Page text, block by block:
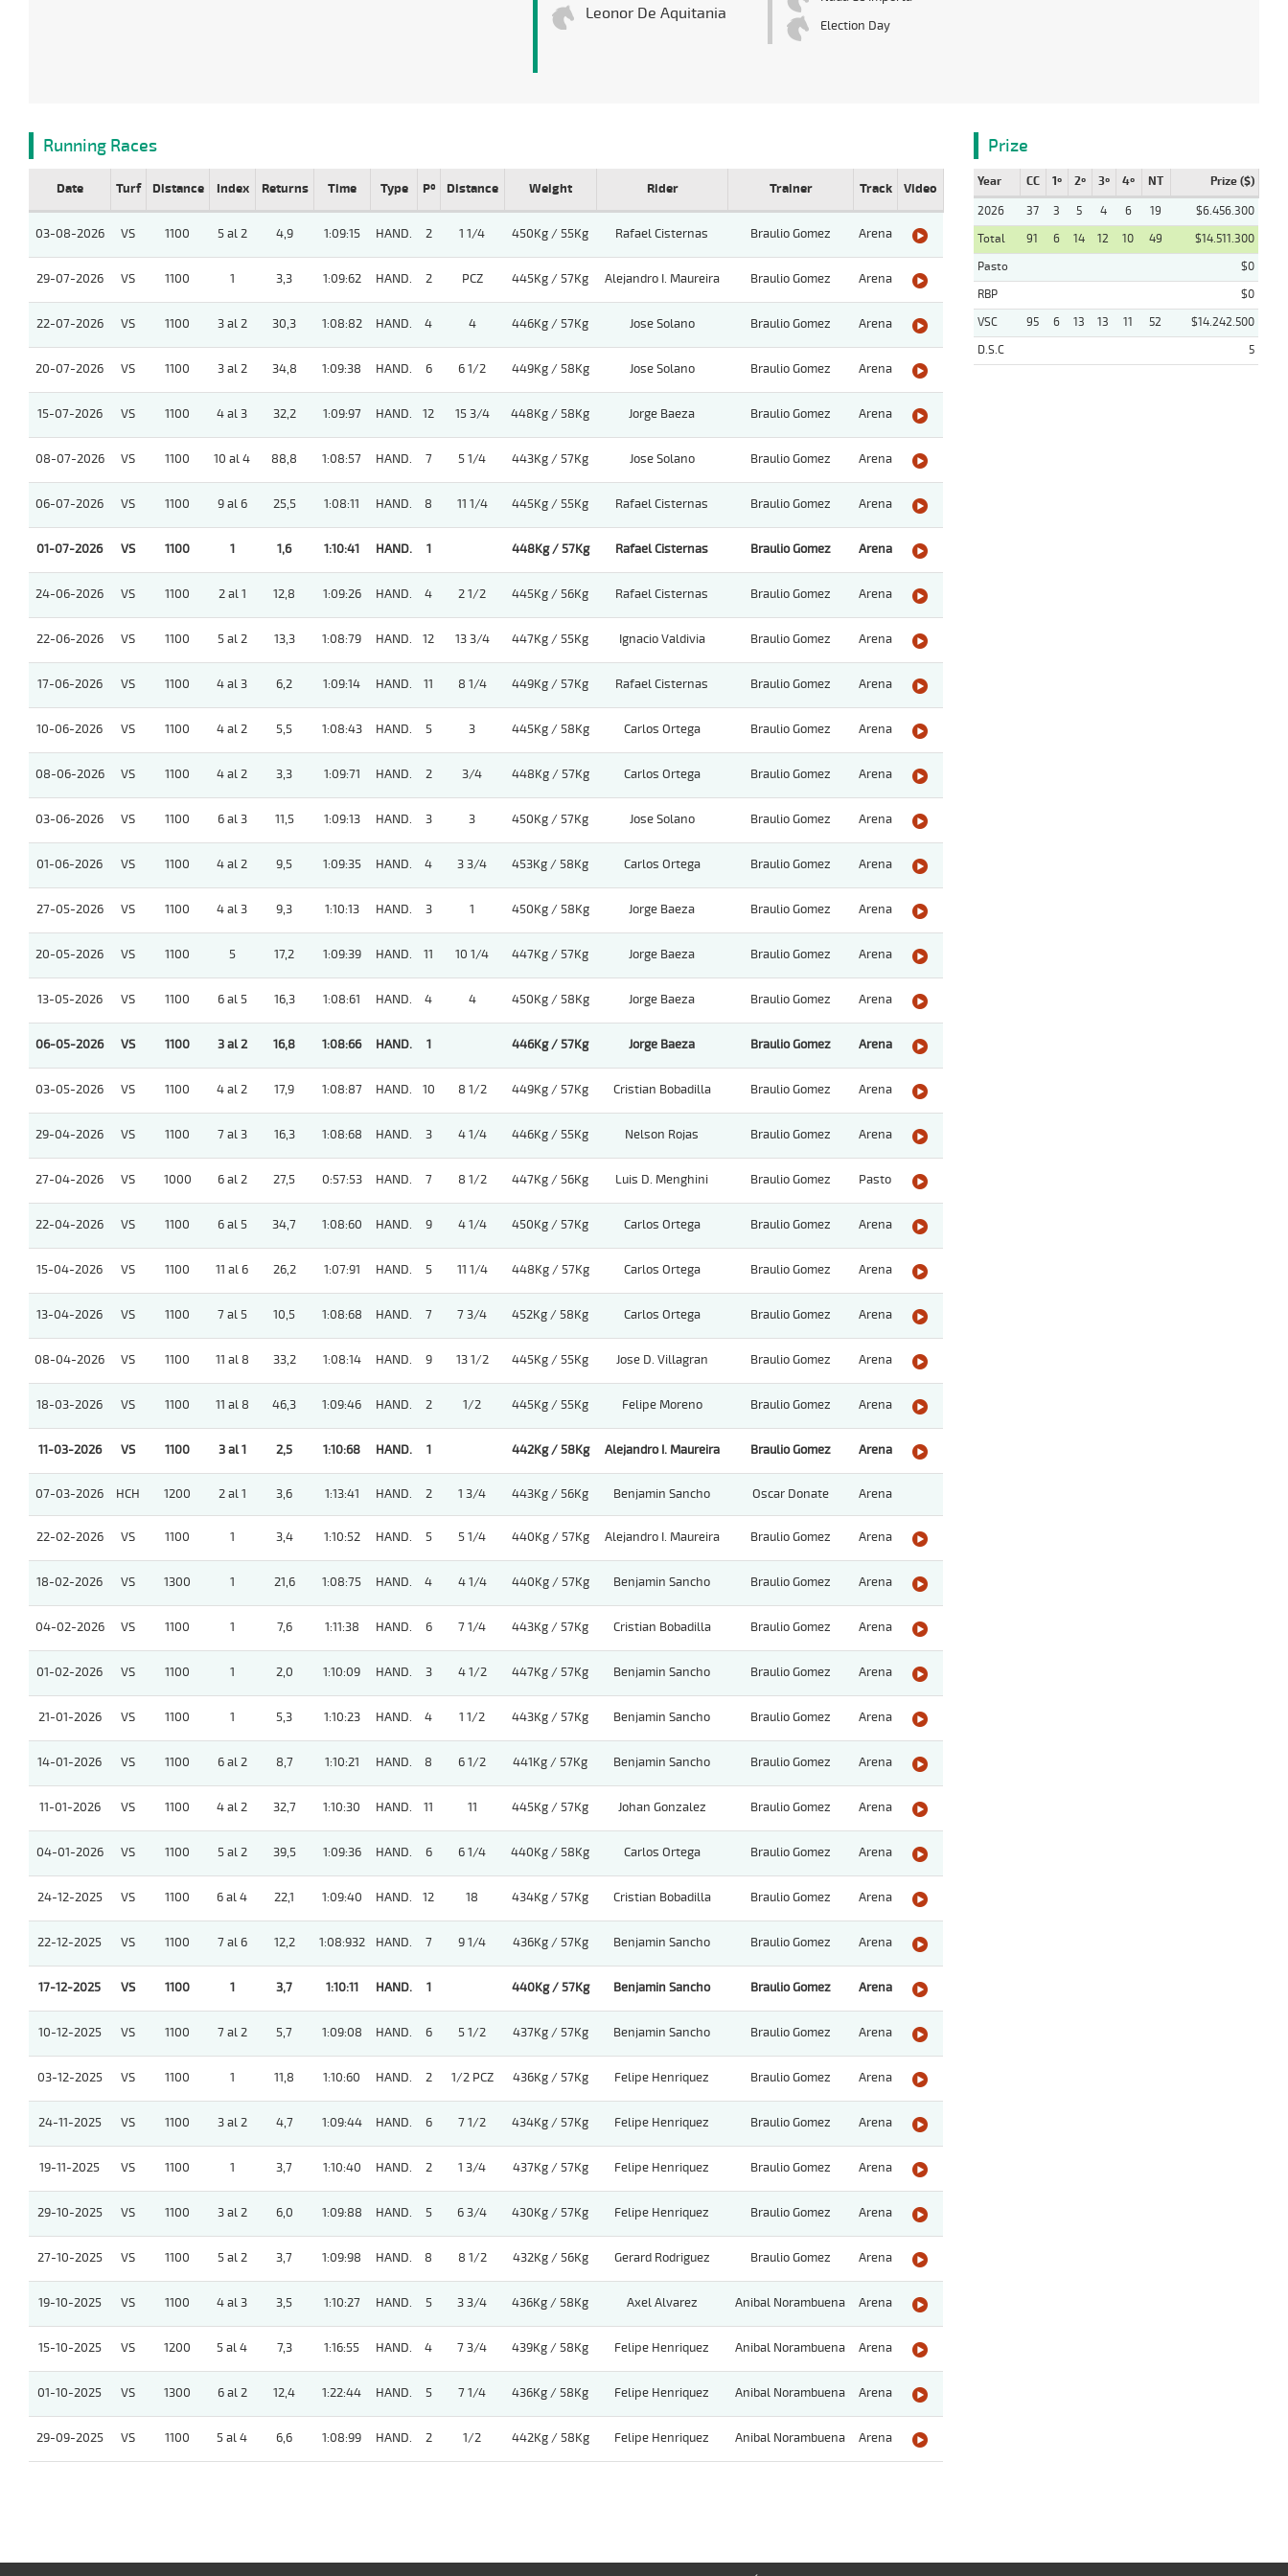
Leonor De Aquitania
Election Day
Running Races
Date Turf Distance Index Returns Time Type Pº Distance Weight Rider Trainer Track Video
03-08-2026 VS 1100 5 al 2 4,9 1:09:15 HAND. 2 1 1/4 450Kg / 55Kg Rafael Cisternas Braulio Gomez Arena
29-07-2026 VS 1100 1 3,3 1:09:62 HAND. 2 PCZ 445Kg / 57Kg Alejandro I. Maureira Braulio Gomez Arena
22-07-2026 VS 1100 3 al 2 30,3 1:08:82 HAND. 4 4 446Kg / 57Kg Jose Solano Braulio Gomez Arena
20-07-2026 VS 1100 3 al 2 34,8 1:09:38 HAND. 6 6 1/2 449Kg / 58Kg Jose Solano Braulio Gomez Arena
15-07-2026 VS 1100 4 al 3 32,2 1:09:97 HAND. 12 15 3/4 448Kg / 58Kg Jorge Baeza Braulio Gomez Arena
08-07-2026 VS 1100 10 al 4 88,8 1:08:57 HAND. 7 5 1/4 443Kg / 57Kg Jose Solano Braulio Gomez Arena
06-07-2026 VS 1100 9 al 6 25,5 1:08:11 HAND. 8 11 1/4 445Kg / 55Kg Rafael Cisternas Braulio Gomez Arena
01-07-2026 VS 1100 1 1,6 1:10:41 HAND. 1 448Kg / 57Kg Rafael Cisternas Braulio Gomez Arena
24-06-2026 VS 1100 2 al 1 12,8 1:09:26 HAND. 4 2 1/2 445Kg / 56Kg Rafael Cisternas Braulio Gomez Arena
22-06-2026 VS 1100 5 al 2 13,3 1:08:79 HAND. 12 13 3/4 447Kg / 55Kg Ignacio Valdivia Braulio Gomez Arena
17-06-2026 VS 1100 4 al 3 6,2 1:09:14 HAND. 11 8 1/4 449Kg / 57Kg Rafael Cisternas Braulio Gomez Arena
10-06-2026 VS 1100 4 al 2 5,5 1:08:43 HAND. 5 3 445Kg / 58Kg Carlos Ortega Braulio Gomez Arena
08-06-2026 VS 1100 4 al 2 3,3 1:09:71 HAND. 2 3/4 448Kg / 57Kg Carlos Ortega Braulio Gomez Arena
03-06-2026 VS 1100 6 al 3 11,5 1:09:13 HAND. 3 3 450Kg / 57Kg Jose Solano Braulio Gomez Arena
01-06-2026 VS 1100 4 al 2 9,5 1:09:35 HAND. 4 3 3/4 453Kg / 58Kg Carlos Ortega Braulio Gomez Arena
27-05-2026 VS 1100 4 al 3 9,3 1:10:13 HAND. 3 1 450Kg / 58Kg Jorge Baeza Braulio Gomez Arena
20-05-2026 VS 1100 5 17,2 1:09:39 HAND. 11 10 1/4 447Kg / 57Kg Jorge Baeza Braulio Gomez Arena
13-05-2026 VS 1100 6 al 5 16,3 1:08:61 HAND. 4 4 450Kg / 58Kg Jorge Baeza Braulio Gomez Arena
06-05-2026 VS 1100 3 al 2 16,8 1:08:66 HAND. 1 446Kg / 57Kg Jorge Baeza Braulio Gomez Arena
03-05-2026 VS 1100 4 al 2 17,9 1:08:87 HAND. 10 8 1/2 449Kg / 57Kg Cristian Bobadilla Braulio Gomez Arena
29-04-2026 VS 1100 7 al 3 16,3 1:08:68 HAND. 3 4 1/4 446Kg / 55Kg Nelson Rojas Braulio Gomez Arena
27-04-2026 VS 1000 6 al 2 27,5 0:57:53 HAND. 7 8 1/2 447Kg / 56Kg Luis D. Menghini Braulio Gomez Pasto
22-04-2026 VS 1100 6 al 5 34,7 1:08:60 HAND. 9 4 1/4 450Kg / 57Kg Carlos Ortega Braulio Gomez Arena
15-04-2026 VS 1100 11 al 6 26,2 1:07:91 HAND. 5 11 1/4 448Kg / 57Kg Carlos Ortega Braulio Gomez Arena
13-04-2026 VS 1100 7 al 5 10,5 1:08:68 HAND. 7 7 3/4 452Kg / 58Kg Carlos Ortega Braulio Gomez Arena
08-04-2026 VS 1100 11 al 8 33,2 1:08:14 HAND. 9 13 1/2 445Kg / 55Kg Jose D. Villagran Braulio Gomez Arena
18-03-2026 VS 1100 11 al 8 46,3 1:09:46 HAND. 2 1/2 445Kg / 55Kg Felipe Moreno Braulio Gomez Arena
11-03-2026 VS 1100 3 al 1 2,5 1:10:68 HAND. 1 442Kg / 58Kg Alejandro I. Maureira Braulio Gomez Arena
07-03-2026 HCH 1200 2 al 1 3,6 1:13:41 HAND. 2 1 3/4 443Kg / 56Kg Benjamin Sancho Oscar Donate Arena
22-02-2026 VS 1100 1 3,4 1:10:52 HAND. 5 5 1/4 440Kg / 57Kg Alejandro I. Maureira Braulio Gomez Arena
18-02-2026 VS 1300 1 21,6 1:08:75 HAND. 4 4 1/4 440Kg / 57Kg Benjamin Sancho Braulio Gomez Arena
04-02-2026 VS 1100 1 7,6 1:11:38 HAND. 6 7 1/4 443Kg / 57Kg Cristian Bobadilla Braulio Gomez Arena
01-02-2026 VS 1100 1 2,0 1:10:09 HAND. 3 4 1/2 447Kg / 57Kg Benjamin Sancho Braulio Gomez Arena
21-01-2026 VS 1100 1 5,3 1:10:23 HAND. 4 1 1/2 443Kg / 57Kg Benjamin Sancho Braulio Gomez Arena
14-01-2026 VS 1100 6 al 2 8,7 1:10:21 HAND. 8 6 1/2 441Kg / 57Kg Benjamin Sancho Braulio Gomez Arena
11-01-2026 VS 1100 4 al 2 32,7 1:10:30 HAND. 11 11 445Kg / 57Kg Johan Gonzalez Braulio Gomez Arena
04-01-2026 VS 1100 5 al 2 39,5 1:09:36 HAND. 6 6 1/4 440Kg / 58Kg Carlos Ortega Braulio Gomez Arena
24-12-2025 VS 1100 6 al 4 22,1 1:09:40 HAND. 12 18 434Kg / 57Kg Cristian Bobadilla Braulio Gomez Arena
22-12-2025 VS 1100 7 al 6 12,2 1:08:932 HAND. 7 9 1/4 436Kg / 57Kg Benjamin Sancho Braulio Gomez Arena
17-12-2025 VS 1100 1 3,7 1:10:11 HAND. 1 440Kg / 57Kg Benjamin Sancho Braulio Gomez Arena
10-12-2025 VS 1100 7 al 2 5,7 1:09:08 HAND. 6 5 1/2 437Kg / 57Kg Benjamin Sancho Braulio Gomez Arena
03-12-2025 VS 1100 1 11,8 1:10:60 HAND. 2 1/2 PCZ 436Kg / 57Kg Felipe Henriquez Braulio Gomez Arena
24-11-2025 VS 1100 3 al 2 4,7 1:09:44 HAND. 6 7 1/2 434Kg / 57Kg Felipe Henriquez Braulio Gomez Arena
19-11-2025 VS 1100 1 3,7 1:10:40 HAND. 2 1 3/4 437Kg / 57Kg Felipe Henriquez Braulio Gomez Arena
29-10-2025 VS 1100 3 al 2 6,0 1:09:88 HAND. 5 6 3/4 430Kg / 57Kg Felipe Henriquez Braulio Gomez Arena
27-10-2025 VS 1100 5 al 2 3,7 1:09:98 HAND. 8 8 1/2 432Kg / 56Kg Gerard Rodriguez Braulio Gomez Arena
19-10-2025 VS 1100 4 al 3 3,5 1:10:27 HAND. 5 3 3/4 436Kg / 58Kg Axel Alvarez Anibal Norambuena Arena
15-10-2025 VS 1200 5 al 4 7,3 1:16:55 HAND. 4 7 3/4 439Kg / 58Kg Felipe Henriquez Anibal Norambuena Arena
01-10-2025 VS 1300 6 al 2 12,4 1:22:44 HAND. 5 7 1/4 436Kg / 58Kg Felipe Henriquez Anibal Norambuena Arena
29-09-2025 VS 1100 5 al 4 6,6 1:08:99 HAND. 2 1/2 442Kg / 58Kg Felipe Henriquez Anibal Norambuena Arena
Prize
Year CC 1º 2º 3º 4º NT Prize ($)
2026 37 3 5 4 6 19
$6.456.300
Total
91 6 14 12 10 49
$14.511.300
Pasto
$0
RBP
$0
VSC
95 6 13 13 11 52
$14.242.500
D.S.C
5